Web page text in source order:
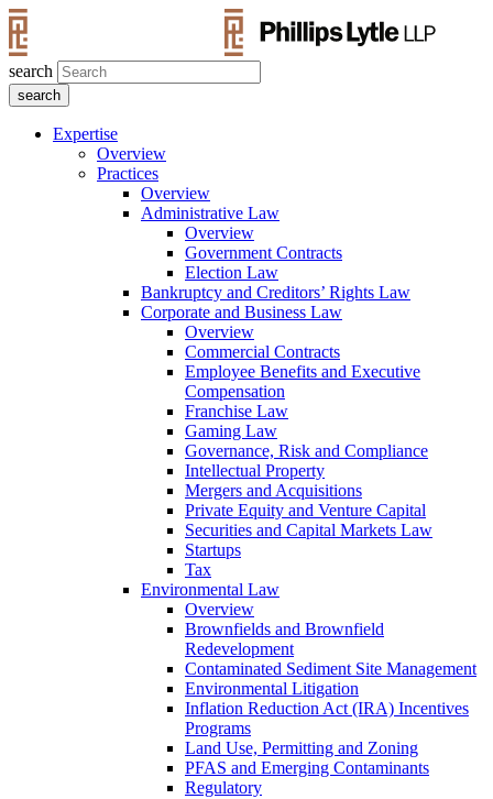
search
Expertise
Overview
Practices
Overview
Administrative Law
Overview
Government Contracts
Election Law
Bankruptcy and Creditors’ Rights Law
Corporate and Business Law
Overview
Commercial Contracts
Employee Benefits and Executive
Compensation
Franchise Law
Gaming Law
Governance, Risk and Compliance
Intellectual Property
Mergers and Acquisitions
Private Equity and Venture Capital
Securities and Capital Markets Law
Startups
Tax
Environmental Law
Overview
Brownfields and Brownfield
Redevelopment
Contaminated Sediment Site Management
Environmental Litigation
Inflation Reduction Act (IRA) Incentives
Programs
Land Use, Permitting and Zoning
PFAS and Emerging Contaminants
Regulatory